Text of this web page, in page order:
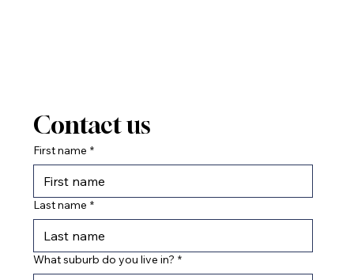
Contact us
First name *
Last name *
What suburb do you live in? *